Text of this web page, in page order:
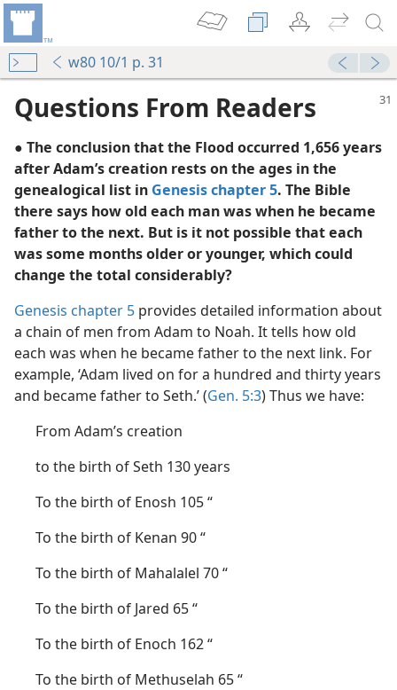
w80 10/1 p. 31
Good
Questions From Readers
● The conclusion that the Flood occurred 1,656 years
after Adam’s creation rests on the ages in the
genealogical list in Genesis chapter 5. The Bible
there says how old each man was when he became
father to the next. But is it not possible that each
was some months older or younger, which could
change the total considerably?
Genesis chapter 5 provides detailed information about
a chain of men from Adam to Noah. It tells how old
each was when he became father to the next link. For
example, ‘Adam lived on for a hundred and thirty years
and became father to Seth.’ (Gen. 5:3) Thus we have:
From Adam’s creation
to the birth of Seth 130 years
To the birth of Enosh 105 “
To the birth of Kenan 90 “
To the birth of Mahalalel 70 “
To the birth of Jared 65 “
To the birth of Enoch 162 “
To the birth of Methuselah 65 “